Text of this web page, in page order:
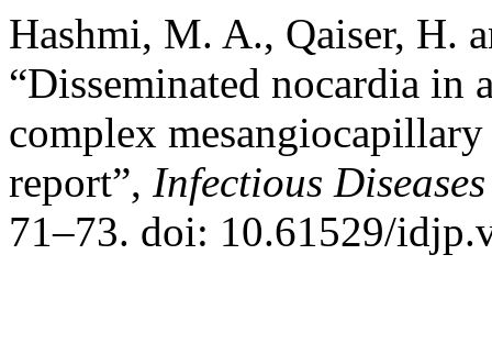
Hashmi, M. A., Qaiser, H.
“Disseminated nocardia
complex
report”, Infectious
71–73. doi: 10.61529/